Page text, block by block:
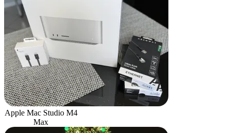
Apple Mac Studio M4
Max